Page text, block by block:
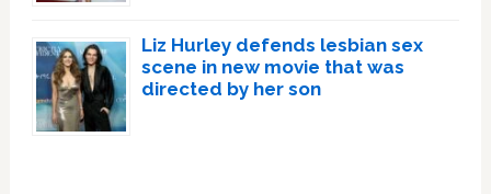
Liz Hurley defends lesbian sex
scene in new movie that was
directed by her son